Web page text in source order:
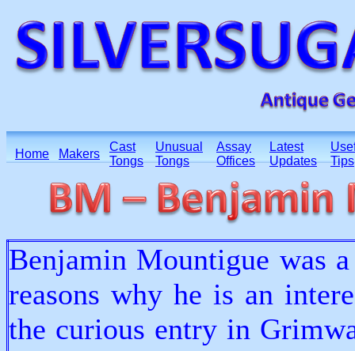
Home Makers
Cast
Tongs
Unusual
Tongs
Assay
Offices
Latest
Updates
Tips
Benjamin Mountigue was
reasons why he is an
the curious entry in